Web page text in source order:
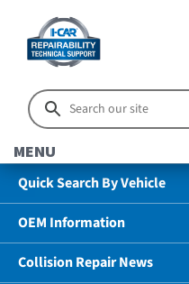
MENU
Quick Search By Vehicle
OEM Information
Collision Repair News